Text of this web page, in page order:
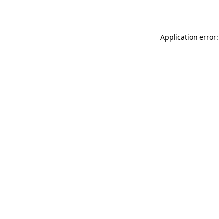
Application